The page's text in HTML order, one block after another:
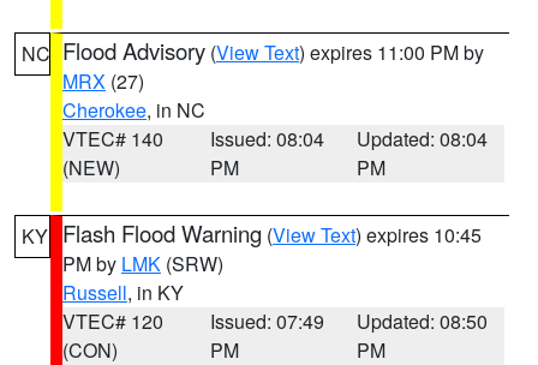
NC Flood Advisory (View Text) expires 11:00 PM by
MRX (27)
Cherokee, in NC
VTEC# 140
(NEW)
Issued: 08:04
PM
Updated: 08:04
PM
KY Flash Flood Warning (View Text) expires 10:45
PM by LMK (SRW)
Russell, in KY
VTEC# 120
(CON)
Issued: 07:49
PM
Updated: 08:50
PM